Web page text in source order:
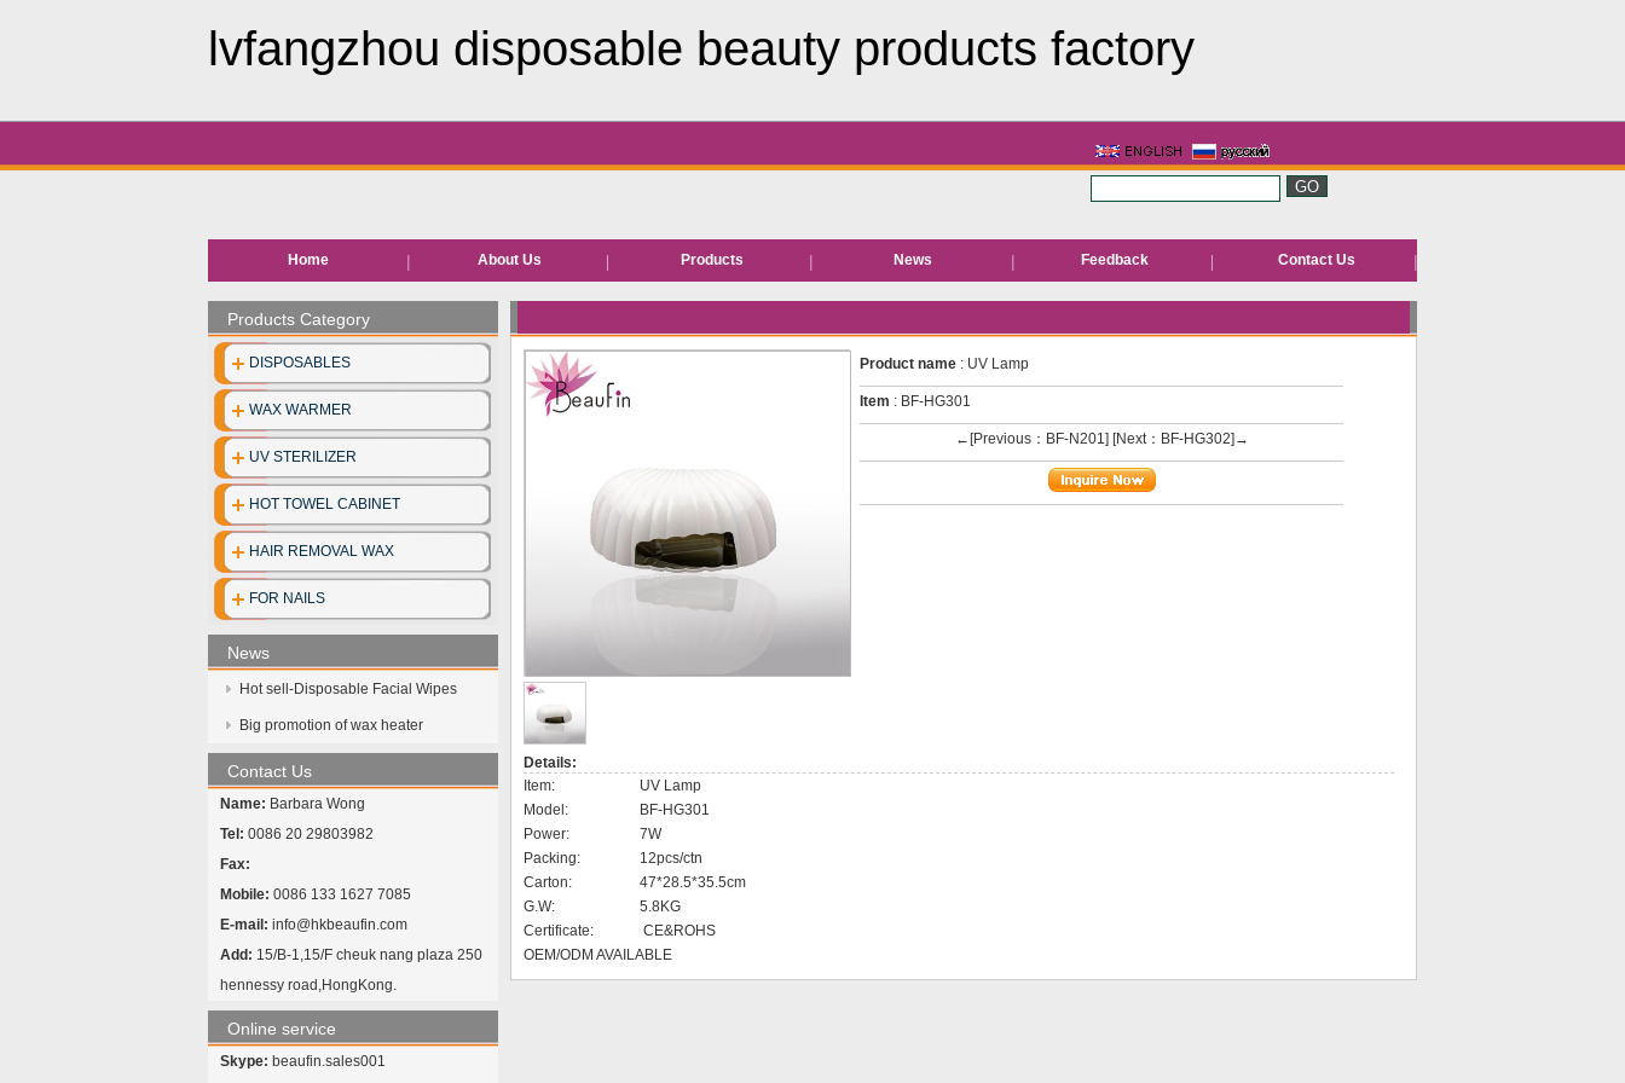
lvfangzhou disposable beauty products factory
Home About Us Products
Hair removal products
Bed roll/sheet
Disposable underwear
Disposable clothes
Hot towel cabinet
News Feedback Contact Us
Products Category
DISPOSABLES
WAX WARMER
UV STERILIZER
HOT TOWEL CABINET
HAIR REMOVAL WAX
FOR NAILS
News
Hot sell-Disposable Facial Wipes
Big promotion of wax heater
Contact Us
Name: Barbara Wong
Tel: 0086 20 29803982
Fax:
Mobile: 0086 133 1627 7085
E-mail: info@hkbeaufin.com
Add: 15/B-1,15/F cheuk nang plaza 250
hennessy road,HongKong.
Online service
Skype: beaufin.sales001
Product name : UV Lamp
Item : BF-HG301
←[Previous：BF-N201] [Next：BF-HG302]→
Details:
Item:
UV Lamp
Model:
BF-HG301
Power:
7W
Packing:
12pcs/ctn
Carton:
47*28.5*35.5cm
G.W:
5.8KG
Certificate:
CE&ROHS
OEM/ODM AVAILABLE